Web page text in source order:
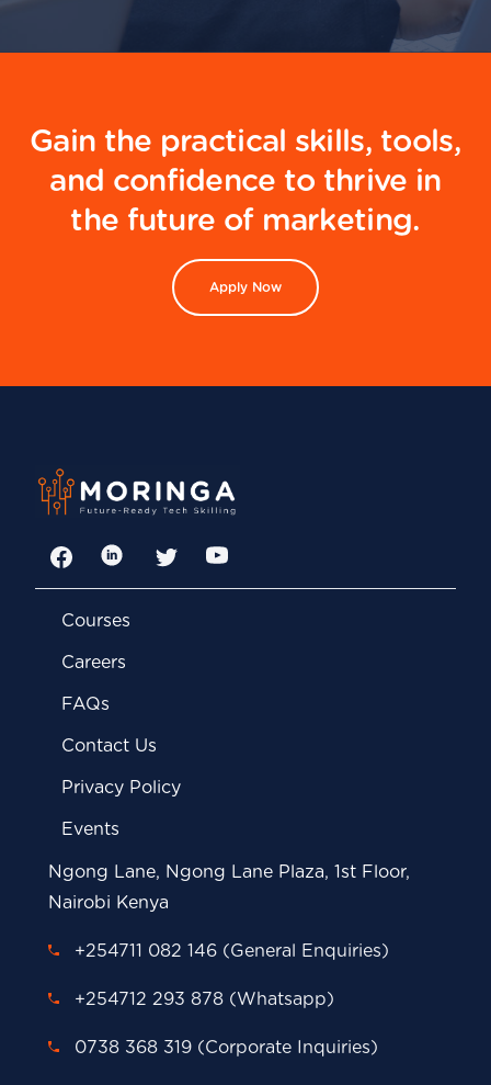
Gain the practical skills, tools,
and confidence to thrive in
the future of marketing.
Apply Now
FacebookLinkedInTwitterYouTube
Courses
Careers
FAQs
Contact Us
Privacy Policy
Events
Ngong Lane, Ngong Lane Plaza, 1st Floor,
Nairobi Kenya
+254711 082 146 (General Enquiries)
+254712 293 878 (Whatsapp)
0738 368 319 (Corporate Inquiries)